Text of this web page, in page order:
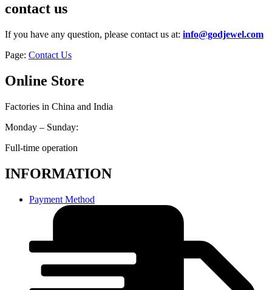
contact us
If you have any question, please contact us at: info@godjewel.com
Page: Contact Us
Online Store
Factories in China and India
Monday – Sunday:
Full-time operation
INFORMATION
Payment Method